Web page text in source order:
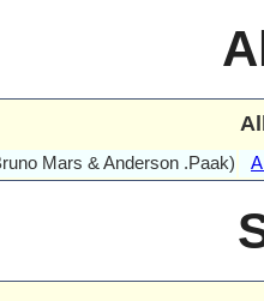
Mars & Anderson .Paak)